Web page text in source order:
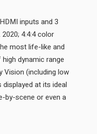
inputs and 3
4:4:4 color
most life-like and
dynamic range
Vision (including low
at its ideal
by-scene or even a